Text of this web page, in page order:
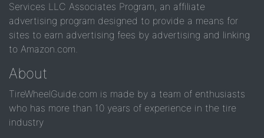
Services LLC Associates Program, an affiliate
advertising program designed to provide a means for
sites to earn advertising fees by advertising and linking
to Amazon.com.
About
TireWheelGuide.com is made by a team of enthusiasts
who has more than 10 years of experience in the tire
industry